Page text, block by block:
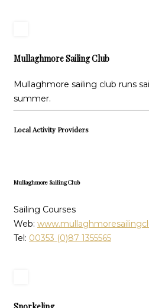
Mullaghmore Sailing Club
Mullaghmore sailing club runs
summer.
Local Activity Providers
Mullaghmore Sailing Club
Sailing Courses
Web:
Tel: 00353 (0)87 1355565